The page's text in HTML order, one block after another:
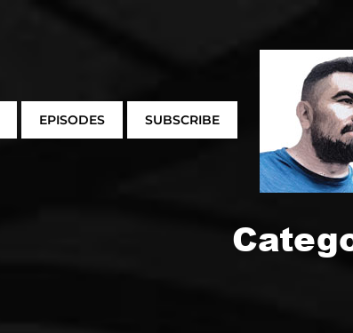
EPISODES SUBSCRIBE